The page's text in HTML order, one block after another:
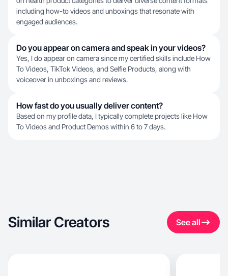
including how-to videos and unboxings that resonate with
engaged audiences.
Do you appear on camera and speak in your videos?
Yes, I do appear on camera since my certified skills include How
To Videos, TikTok Videos, and Selfie Products, along with
voiceover in unboxings and reviews.
How fast do you usually deliver content?
Based on my profile data, I typically complete projects like How
To Videos and Product Demos within 6 to 7 days.
Similar Creators See all